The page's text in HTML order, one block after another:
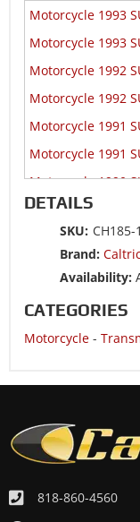
Motorcycle 1993
Motorcycle 1993
Motorcycle 1992
Motorcycle 1992
Motorcycle 1991
Motorcycle 1991
Motorcycle 1990
DETAILS
SKU: CH185-
Brand:
Availability:
CATEGORIES
Motorcycle -
818-860-4560